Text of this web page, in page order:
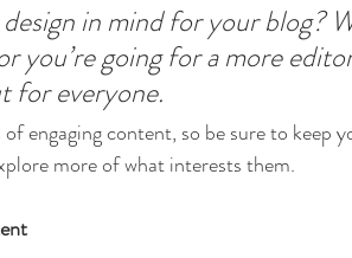
in mind for your blog?
you’re going for a more
for everyone.
of engaging content, so be sure to keep
more of what interests them.